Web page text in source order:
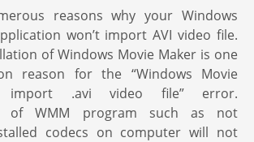
reasons why your Windows
won’t import AVI video file.
of Windows Movie Maker is one
reason for the “Windows Movie
import .avi video file” error.
of WMM program such as not
codecs on computer will not